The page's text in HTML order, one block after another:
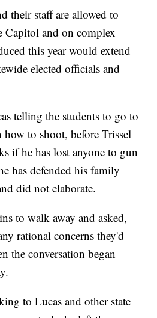
their staff are allowed to
Capitol and on complex
this year would extend
elected officials and
telling the students to go to
how to shoot, before Trissel
if he has lost anyone to gun
has defended his family
did not elaborate.
to walk away and asked,
rational concerns they'd
the conversation began
to Lucas and other state